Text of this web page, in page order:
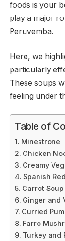
foods is your
play a major
Peruvemba.
Here, we
particularly
These soups
feeling under
Table of
Minestrone
Chicken
Creamy
Spanish
Carrot
Ginger and
Curried
Farro
Turkey and